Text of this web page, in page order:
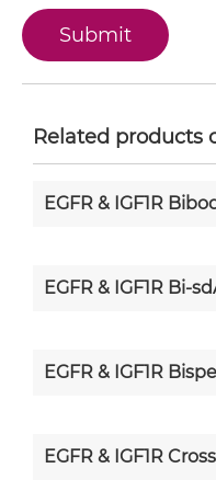
Related products
EGFR & IGF1R
EGFR & IGF1R Bi-
EGFR & IGF1R
EGFR & IGF1R